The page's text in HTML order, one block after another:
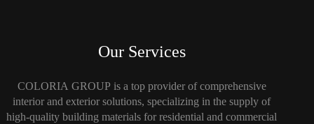
Our Services
COLORIA GROUP is a top provider of comprehensive
interior and exterior solutions, specializing in the supply of
high-quality building materials for residential and commercial